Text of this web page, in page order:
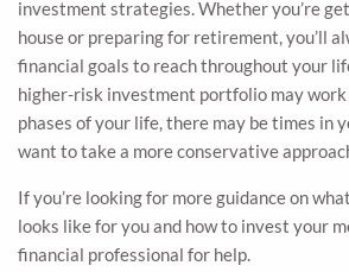
investment strategies. Whether you’re
house or preparing for retirement, you’ll
financial goals to reach throughout your
higher-risk investment portfolio may
phases of your life, there may be times in
want to take a more conservative
If you’re looking for more guidance on
looks like for you and how to invest your
financial professional for help.